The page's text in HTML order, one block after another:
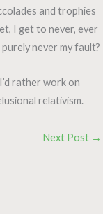
and trophies
I get to never, ever
never my fault?
rather work on
relativism.
Next Post →